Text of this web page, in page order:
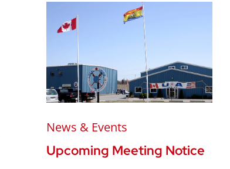
News & Events
Upcoming Meeting Notice